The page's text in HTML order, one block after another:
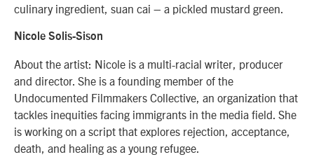
culinary ingredient, suan cai – a pickled mustard green.
Nicole Solis-Sison
About the artist: Nicole is a multi-racial writer, producer
and director. She is a founding member of the
Undocumented Filmmakers Collective, an organization that
tackles inequities facing immigrants in the media field. She
is working on a script that explores rejection, acceptance,
death, and healing as a young refugee.